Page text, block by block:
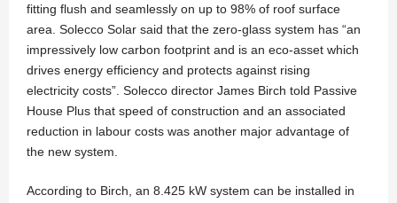
fitting flush and seamlessly on up to 98% of roof surface
area. Solecco Solar said that the zero-glass system has “an
impressively low carbon footprint and is an eco-asset which
drives energy efficiency and protects against rising
electricity costs”. Solecco director James Birch told Passive
House Plus that speed of construction and an associated
reduction in labour costs was another major advantage of
the new system.
According to Birch, an 8.425 kW system can be installed in